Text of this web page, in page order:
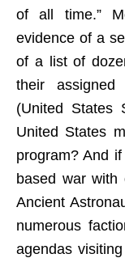
of all time.”
evidence of a
of a list of
their
(United States
United States
program? And
based war
Ancient
numerous
agendas